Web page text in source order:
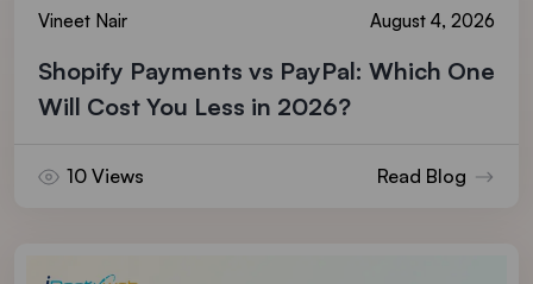
Vineet Nair August 4, 2026
Shopify Payments vs PayPal: Which One
Will Cost You Less in 2026?
10 Views Read Blog